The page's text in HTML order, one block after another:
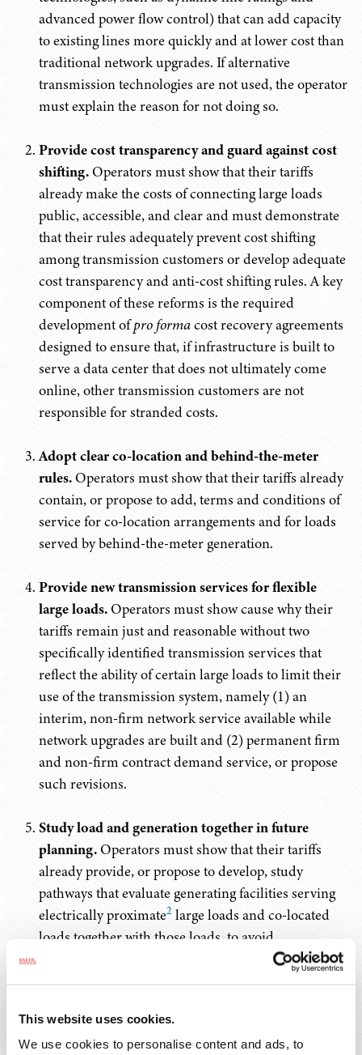
This website uses cookies.
We use cookies to personalise content and ads, to
advanced power flow control) that can add capacity
to existing lines more quickly and at lower cost than
traditional network upgrades. If alternative
transmission technologies are not used, the operator
must explain the reason for not doing so.
Provide cost transparency and guard against cost
shifting.Operators must show that their tariffs
already make the costs of connecting large loads
public, accessible, and clear and must demonstrate
that their rules adequately prevent cost shifting
among transmission customers or develop adequate
cost transparency and anti-cost shifting rules. A key
component of these reforms is the required
development ofpro formacost recovery agreements
designed to ensure that, if infrastructure is built to
serve a data center that does not ultimately come
online, other transmission customers are not
responsible for stranded costs.
Adopt clear co-location and behind-the-meter
rules.Operators must show that their tariffs already
contain, or propose to add, terms and conditions of
service for co-location arrangements and for loads
served by behind-the-meter generation.
Provide new transmission services for flexible
large loads.Operators must show cause why their
tariffs remain just and reasonable without two
specifically identified transmission services that
reflect the ability of certain large loads to limit their
use of the transmission system, namely (1) an
interim, non-firm network service available while
network upgrades are built and (2) permanent firm
and non-firm contract demand service, or propose
such revisions.
Study load and generation together in future
planning.Operators must show that their tariffs
already provide, or propose to develop, study
pathways that evaluate generating facilities serving
electrically proximate2 large loads and co-located
loads together with those loads, to avoid
unnecessary and costly transmission build-out and
shorten the time to connect.
In addition, the Commission directed each RTO/ISO to
explain how it intends to ensure that adequate